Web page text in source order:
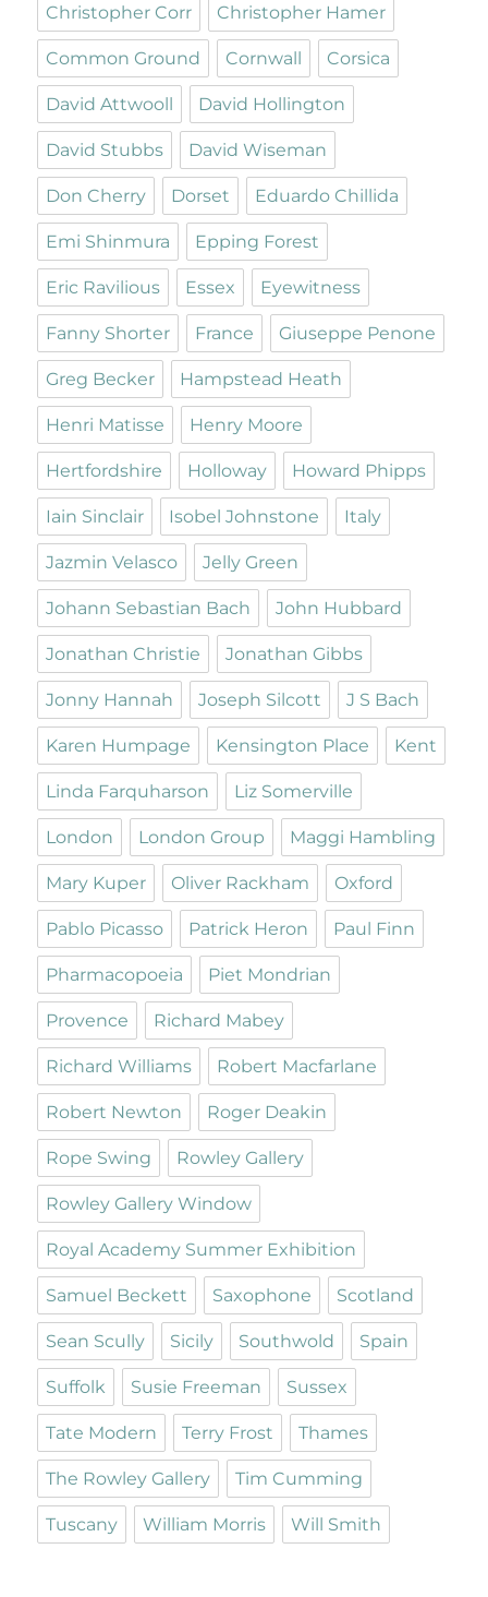
Christopher Corr Christopher Hamer
Common Ground Cornwall Corsica
David Attwooll David Hollington
David Stubbs David Wiseman
Don Cherry Dorset Eduardo Chillida
Emi Shinmura Epping Forest
Eric Ravilious Essex Eyewitness
Fanny Shorter France Giuseppe Penone
Greg Becker Hampstead Heath
Henri Matisse Henry Moore
Hertfordshire Holloway Howard Phipps
Iain Sinclair Isobel Johnstone Italy
Jazmin Velasco Jelly Green
Johann Sebastian Bach John Hubbard
Jonathan Christie Jonathan Gibbs
Jonny Hannah Joseph Silcott J S Bach
Karen Humpage Kensington Place Kent
Linda Farquharson Liz Somerville
London London Group Maggi Hambling
Mary Kuper Oliver Rackham Oxford
Pablo Picasso Patrick Heron Paul Finn
Pharmacopoeia Piet Mondrian
Provence Richard Mabey
Richard Williams Robert Macfarlane
Robert Newton Roger Deakin
Rope Swing Rowley Gallery
Rowley Gallery Window
Royal Academy Summer Exhibition
Samuel Beckett Saxophone Scotland
Sean Scully Sicily Southwold Spain
Suffolk Susie Freeman Sussex
Tate Modern Terry Frost Thames
The Rowley Gallery Tim Cumming
Tuscany William Morris Will Smith